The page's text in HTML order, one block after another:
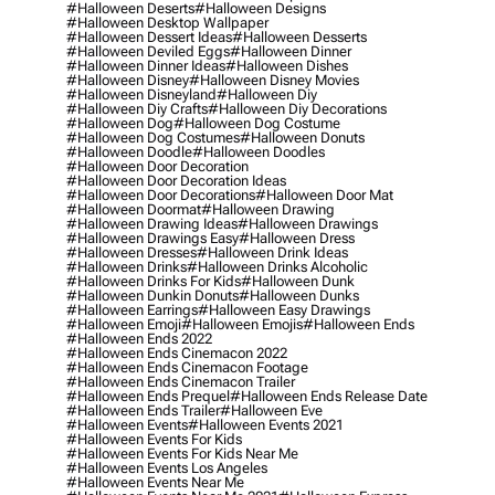
#halloween Deserts#halloween Designs
#halloween Desktop Wallpaper
#halloween Dessert Ideas#halloween Desserts
#halloween Deviled Eggs#halloween Dinner
#halloween Dinner Ideas#halloween Dishes
#halloween Disney#halloween Disney Movies
#halloween Disneyland#halloween Diy
#halloween Diy Crafts#halloween Diy Decorations
#halloween Dog#halloween Dog Costume
#halloween Dog Costumes#halloween Donuts
#halloween Doodle#halloween Doodles
#halloween Door Decoration
#halloween Door Decoration Ideas
#halloween Door Decorations#halloween Door Mat
#halloween Doormat#halloween Drawing
#halloween Drawing Ideas#halloween Drawings
#halloween Drawings Easy#halloween Dress
#halloween Dresses#halloween Drink Ideas
#halloween Drinks#halloween Drinks Alcoholic
#halloween Drinks For Kids#halloween Dunk
#halloween Dunkin Donuts#halloween Dunks
#halloween Earrings#halloween Easy Drawings
#halloween Emoji#halloween Emojis#halloween Ends
#halloween Ends 2022
#halloween Ends Cinemacon 2022
#halloween Ends Cinemacon Footage
#halloween Ends Cinemacon Trailer
#halloween Ends Prequel#halloween Ends Release Date
#halloween Ends Trailer#halloween Eve
#halloween Events#halloween Events 2021
#halloween Events For Kids
#halloween Events For Kids Near Me
#halloween Events Los Angeles
#halloween Events Near Me